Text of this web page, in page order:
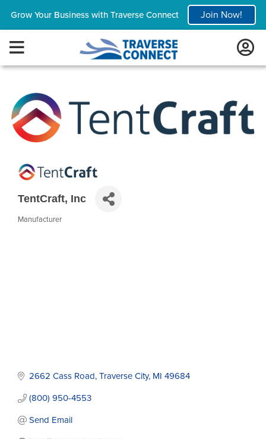
Grow Your Business with Traverse Connect Join Now!
TentCraft, Inc
Manufacturer
2662 Cass Road Traverse City MI 49684
(800) 950-4553
Send Email